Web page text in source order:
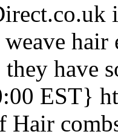
have
EST}
Hair